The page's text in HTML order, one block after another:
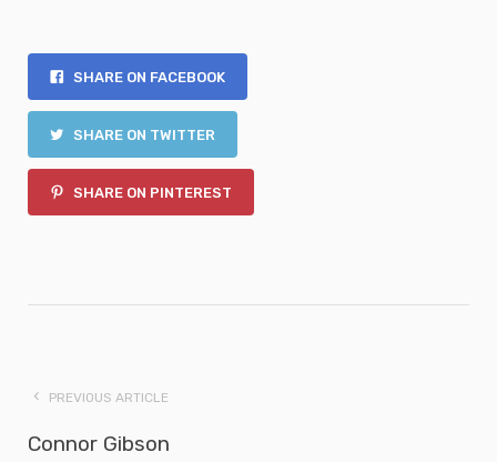
SHARE ON FACEBOOK
SHARE ON TWITTER
SHARE ON PINTEREST
PREVIOUS ARTICLE
Connor Gibson